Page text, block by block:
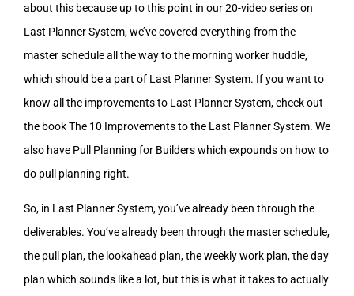
about this because up to this point in our 20-video series on
Last Planner System, we’ve covered everything from the
master schedule all the way to the morning worker huddle,
which should be a part of Last Planner System. If you want to
know all the improvements to Last Planner System, check out
the book The 10 Improvements to the Last Planner System. We
also have Pull Planning for Builders which expounds on how to
do pull planning right.
So, in Last Planner System, you’ve already been through the
deliverables. You’ve already been through the master schedule,
the pull plan, the lookahead plan, the weekly work plan, the day
plan which sounds like a lot, but this is what it takes to actually